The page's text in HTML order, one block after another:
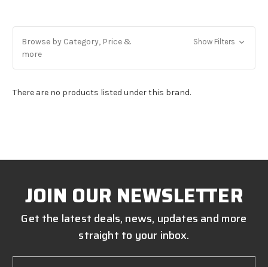
Browse by Category, Price &
more
Show Filters
There are no products listed under this brand.
JOIN OUR NEWSLETTER
Get the latest deals, news, updates and more
straight to your inbox.